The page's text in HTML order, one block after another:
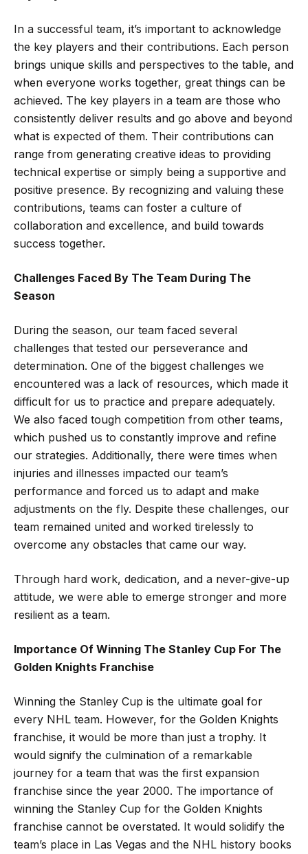
In a successful team, it’s important to acknowledge
the key players and their contributions. Each person
brings unique skills and perspectives to the table, and
when everyone works together, great things can be
achieved. The key players in a team are those who
consistently deliver results and go above and beyond
what is expected of them. Their contributions can
range from generating creative ideas to providing
technical expertise or simply being a supportive and
positive presence. By recognizing and valuing these
contributions, teams can foster a culture of
collaboration and excellence, and build towards
success together.
Challenges Faced By The Team During The
Season
During the season, our team faced several
challenges that tested our perseverance and
determination. One of the biggest challenges we
encountered was a lack of resources, which made it
difficult for us to practice and prepare adequately.
We also faced tough competition from other teams,
which pushed us to constantly improve and refine
our strategies. Additionally, there were times when
injuries and illnesses impacted our team’s
performance and forced us to adapt and make
adjustments on the fly. Despite these challenges, our
team remained united and worked tirelessly to
overcome any obstacles that came our way.
Through hard work, dedication, and a never-give-up
attitude, we were able to emerge stronger and more
resilient as a team.
Importance Of Winning The Stanley Cup For The
Golden Knights Franchise
Winning the Stanley Cup is the ultimate goal for
every NHL team. However, for the Golden Knights
franchise, it would be more than just a trophy. It
would signify the culmination of a remarkable
journey for a team that was the first expansion
franchise since the year 2000. The importance of
winning the Stanley Cup for the Golden Knights
franchise cannot be overstated. It would solidify the
team’s place in Las Vegas and the NHL history books